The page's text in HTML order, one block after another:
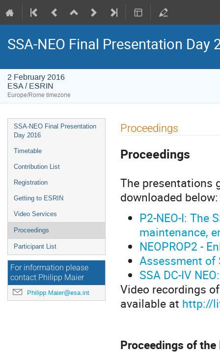
SSA-NEO Final Presentation Day
2 February 2016
ESA / ESRIN
Europe/Rome timezone
Event
menu
SSA-NEO Final Presentation
Day 2016
Timetable
Contribution List
Registration
Getting to ESRIN
Video Services
Proceedings
Participant List
For information please
contact Philipp Maier
Philipp.Maier@esa.int
Proceedings
Proceedings
The presentations
downloaded below:
P2-NEO-I: The
maintenance,
NEOPROP2 -
Assessment of
SSA DC-IV
Video recordings
available at http://
Proceedings of